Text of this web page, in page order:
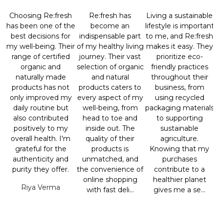
Choosing Re:fresh
has been one of the
best decisions for
my well-being. Their
range of certified
organic and
naturally made
products has not
only improved my
daily routine but
also contributed
positively to my
overall health. I'm
grateful for the
authenticity and
purity they offer.
Riya Verma
Re:fresh has
become an
indispensable part
of my healthy living
journey. Their vast
selection of organic
and natural
products caters to
every aspect of my
well-being, from
head to toe and
inside out. The
quality of their
products is
unmatched, and
the convenience of
online shopping
with fast deli...
Living a sustainable
lifestyle is important
to me, and Re:fresh
makes it easy. They
prioritize eco-
friendly practices
throughout their
business, from
using recycled
packaging materials
to supporting
sustainable
agriculture.
Knowing that my
purchases
contribute to a
healthier planet
gives me a se...